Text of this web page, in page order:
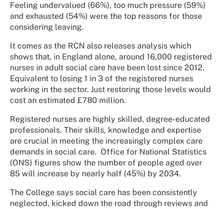
Feeling undervalued (66%), too much pressure (59%)
and exhausted (54%) were the top reasons for those
considering leaving.
It comes as the RCN also releases analysis which
shows that, in England alone, around 16,000 registered
nurses in adult social care have been lost since 2012.
Equivalent to losing 1 in 3 of the registered nurses
working in the sector. Just restoring those levels would
cost an estimated £780 million.
Registered nurses are highly skilled, degree-educated
professionals. Their skills, knowledge and expertise
are crucial in meeting the increasingly complex care
demands in social care. Office for National Statistics
(ONS) figures show the number of people aged over
85 will increase by nearly half (45%) by 2034.
The College says social care has been consistently
neglected, kicked down the road through reviews and